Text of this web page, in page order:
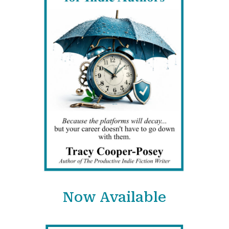
Now Available